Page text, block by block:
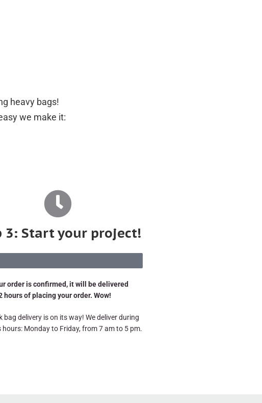
heavy bags!
we make it:
3: Start your project!
order is confirmed, it will be delivered
hours of placing your order. Wow!
bag delivery is on its way! We deliver during
hours: Monday to Friday, from 7 am to 5 pm.